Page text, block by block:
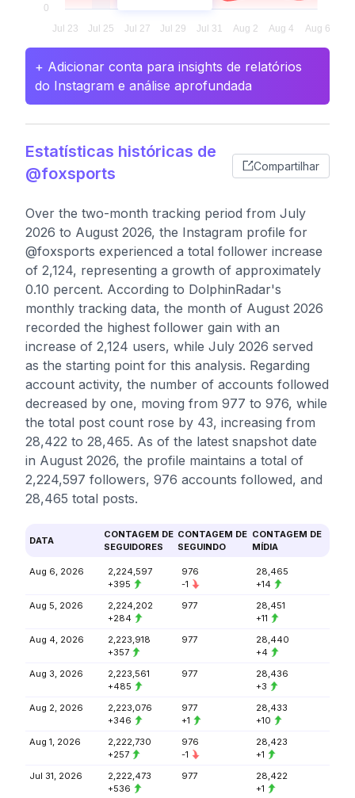
+ Adicionar conta para insights de relatórios
do Instagram e análise aprofundada
Estatísticas históricas de
@foxsports
Compartilhar
Over the two-month tracking period from July
2026 to August 2026, the Instagram profile for
@foxsports experienced a total follower increase
of 2,124, representing a growth of approximately
0.10 percent. According to DolphinRadar's
monthly tracking data, the month of August 2026
recorded the highest follower gain with an
increase of 2,124 users, while July 2026 served
as the starting point for this analysis. Regarding
account activity, the number of accounts followed
decreased by one, moving from 977 to 976, while
the total post count rose by 43, increasing from
28,422 to 28,465. As of the latest snapshot date
in August 2026, the profile maintains a total of
2,224,597 followers, 976 accounts followed, and
28,465 total posts.
DATA
CONTAGEM DE
SEGUIDORES
CONTAGEM DE
SEGUINDO
CONTAGEM DE
MÍDIA
Aug 6, 2026
2,224,597
+395
976
-1
28,465
+14
Aug 5, 2026
2,224,202
+284
977
28,451
+11
Aug 4, 2026
2,223,918
+357
977
28,440
+4
Aug 3, 2026
2,223,561
+485
977
28,436
+3
Aug 2, 2026
2,223,076
+346
977
+1
28,433
+10
Aug 1, 2026
2,222,730
+257
976
-1
28,423
+1
Jul 31, 2026
2,222,473
+536
977
28,422
+1